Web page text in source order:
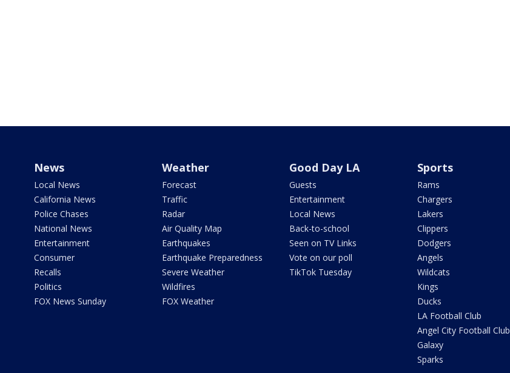
News
Local News
California News
Police Chases
National News
Entertainment
Consumer
Recalls
Politics
FOX News Sunday
Weather
Forecast
Traffic
Radar
Air Quality Map
Earthquakes
Earthquake Preparedness
Severe Weather
Wildfires
FOX Weather
Good Day LA
Guests
Entertainment
Local News
Back-to-school
Seen on TV Links
Vote on our poll
TikTok Tuesday
Sports
Rams
Chargers
Lakers
Clippers
Dodgers
Angels
Wildcats
Kings
Ducks
LA Football Club
Angel City Football Club
Galaxy
Sparks